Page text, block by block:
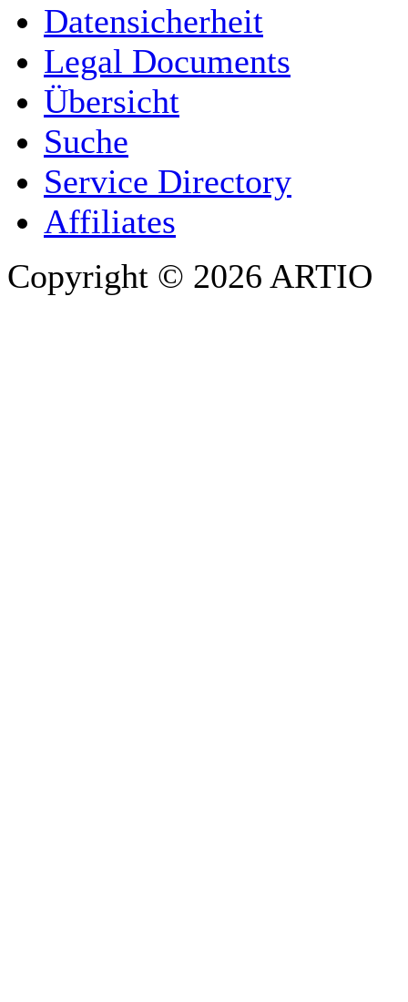
COMPANY / ORGANISATION
E-MAIL ADDRESS
Datensicherheit
Legal Documents
Übersicht
Suche
Service Directory
Affiliates
Copyright © 2026 ARTIO